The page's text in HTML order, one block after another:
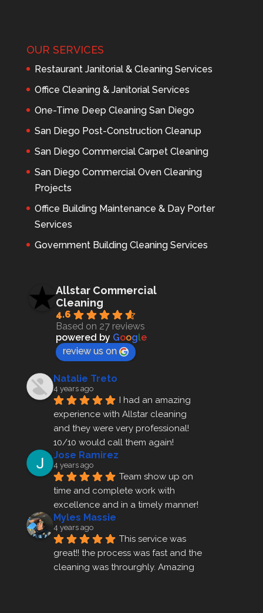
OUR SERVICES
Restaurant Janitorial & Cleaning Services
Office Cleaning & Janitorial Services
One-Time Deep Cleaning San Diego
San Diego Post-Construction Cleanup
San Diego Commercial Carpet Cleaning
San Diego Commercial Oven Cleaning
Projects
Office Building Maintenance & Day Porter
Services
Government Building Cleaning Services
Allstar Commercial
Cleaning
4.6
Based on 27 reviews
powered by Google
review us on
Natalie Treto
4 years ago
I had an amazing
experience with Allstar cleaning
and they were very professional!
10/10 would call them again!
Jose Ramirez
4 years ago
Team show up on
time and complete work with
excellence and in a timely manner!
Myles Massie
4 years ago
This service was
great!! the process was fast and the
cleaning was throurghly. Amazing